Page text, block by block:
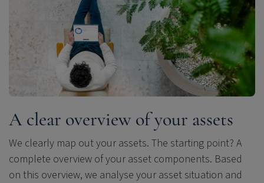
A clear overview of your assets
We clearly map out your assets. The starting point? A
complete overview of your asset components. Based
on this overview, we analyse your asset situation and